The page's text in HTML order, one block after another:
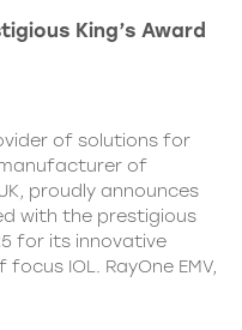
King’s Award
of solutions for
of
proudly announces
with the prestigious
for its innovative
IOL. RayOne EMV,